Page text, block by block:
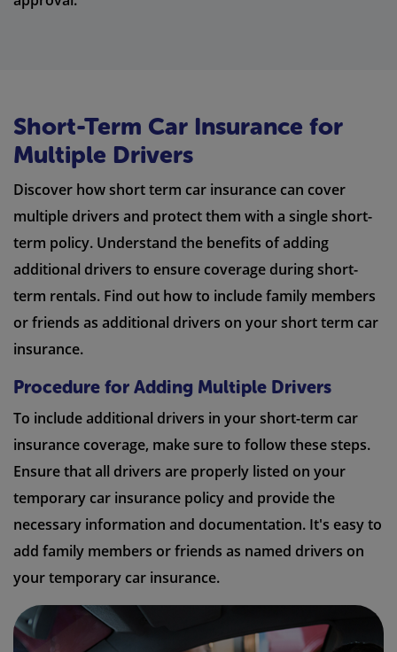
Short-Term Car Insurance for
Multiple Drivers
Discover how short term car insurance can cover
multiple drivers and protect them with a single short-
term policy. Understand the benefits of adding
additional drivers to ensure coverage during short-
term rentals. Find out how to include family members
or friends as additional drivers on your short term car
insurance.
Procedure for Adding Multiple Drivers
To include additional drivers in your short-term car
insurance coverage, make sure to follow these steps.
Ensure that all drivers are properly listed on your
temporary car insurance policy and provide the
necessary information and documentation. It's easy to
add family members or friends as named drivers on
your temporary car insurance.